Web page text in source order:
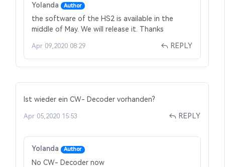
Yolanda Author
the software of the HS2 is available in the
middle of May. We will release it. Thanks
Apr 09,2020 08:29 REPLY
Ist wieder ein CW- Decoder vorhanden?
Apr 05,2020 15:53 REPLY
Yolanda Author
No CW- Decoder now